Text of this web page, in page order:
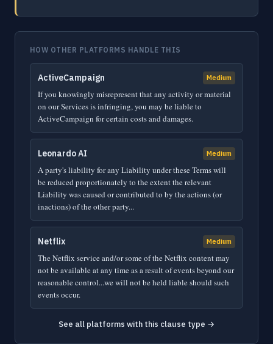
HOW OTHER PLATFORMS HANDLE THIS
ActiveCampaign Medium
If you knowingly misrepresent that any activity or material
on our Services is infringing, you may be liable to
ActiveCampaign for certain costs and damages.
Leonardo AI Medium
A party's liability for any Liability under these Terms will
be reduced proportionately to the extent the relevant
Liability was caused or contributed to by the actions (or
inactions) of the other party...
Netflix Medium
The Netflix service and/or some of the Netflix content may
not be available at any time as a result of events beyond our
reasonable control...we will not be held liable should such
events occur.
See all platforms with this clause type →